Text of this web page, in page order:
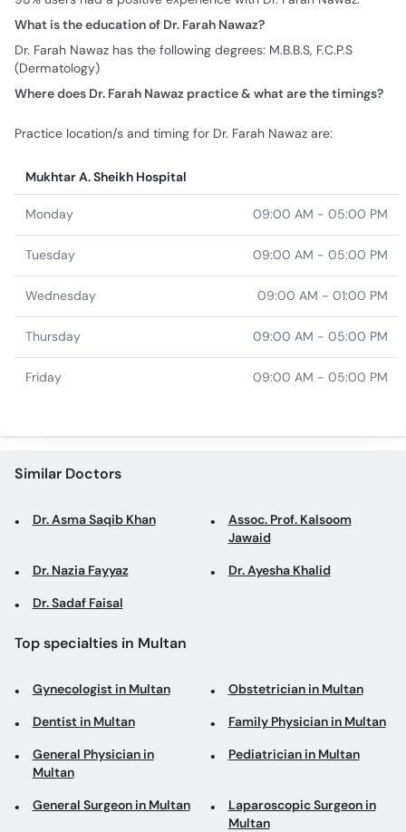
What is the education of Dr. Farah Nawaz?
Dr. Farah Nawaz has the following degrees: M.B.B.S, F.C.P.S
(Dermatology)
Where does Dr. Farah Nawaz practice & what are the timings?
Practice location/s and timing for Dr. Farah Nawaz are:
Mukhtar A. Sheikh Hospital
Monday 09:00 AM - 05:00 PM
Tuesday 09:00 AM - 05:00 PM
Wednesday 09:00 AM - 01:00 PM
Thursday 09:00 AM - 05:00 PM
Friday 09:00 AM - 05:00 PM
Similar Doctors
Dr. Asma Saqib Khan
Assoc. Prof. Kalsoom
Jawaid
Dr. Nazia Fayyaz Dr. Ayesha Khalid
Dr. Sadaf Faisal
Top specialties in Multan
Gynecologist in Multan Obstetrician in Multan
Dentist in Multan Family Physician in Multan
General Physician in
Multan
Pediatrician in Multan
General Surgeon in Multan
Laparoscopic Surgeon in
Multan